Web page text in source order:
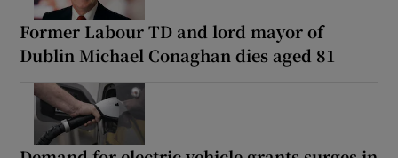
Former Labour TD and lord mayor of
Dublin Michael Conaghan dies aged 81